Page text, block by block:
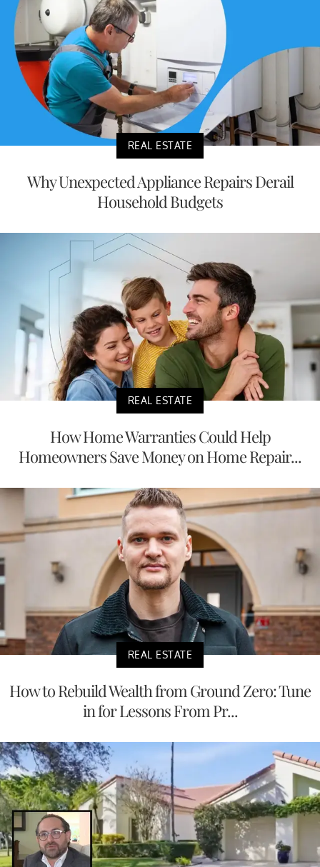
REAL ESTATE
Why Unexpected Appliance Repairs Derail
Household Budgets
REAL ESTATE
How Home Warranties Could Help
Homeowners Save Money on Home Repair...
REAL ESTATE
How to Rebuild Wealth from Ground Zero: Tune
in for Lessons From Pr...